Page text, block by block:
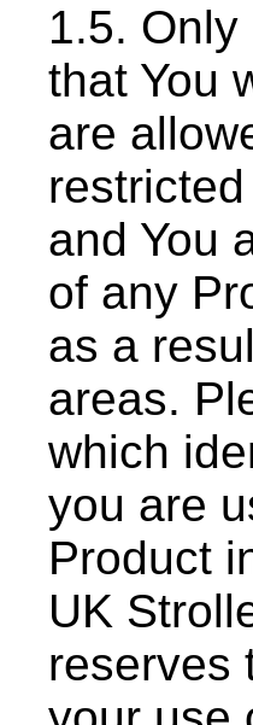
1.5.
that You
are
and You
of any
as a
areas.
which
you are
Product
UK
reserves